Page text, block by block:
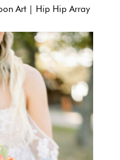
Art | Hip Hip Array